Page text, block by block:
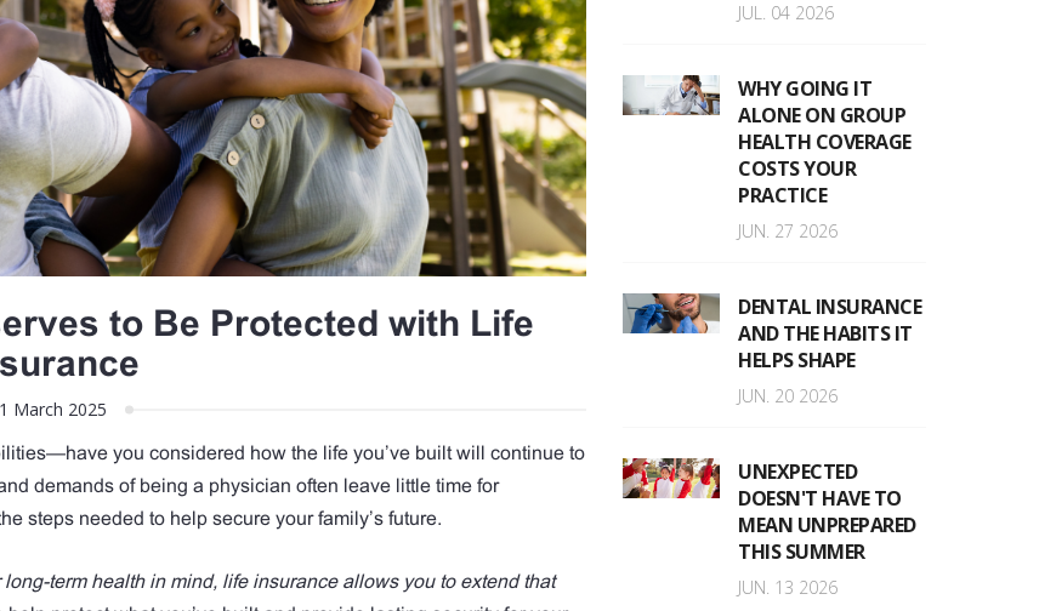
to Be Protected with Life
1 March 2025
you considered how the life you’ve built will continue to
demands of being a physician often leave little time for
steps needed to help secure your family’s future.
term health in mind, life insurance allows you to extend that
JUL. 04 2026
WHY GOING IT
ALONE ON GROUP
HEALTH COVERAGE
COSTS YOUR
PRACTICE
JUN. 27 2026
DENTAL INSURANCE
AND THE HABITS IT
HELPS SHAPE
JUN. 20 2026
UNEXPECTED
DOESN'T HAVE TO
MEAN UNPREPARED
THIS SUMMER
JUN. 13 2026